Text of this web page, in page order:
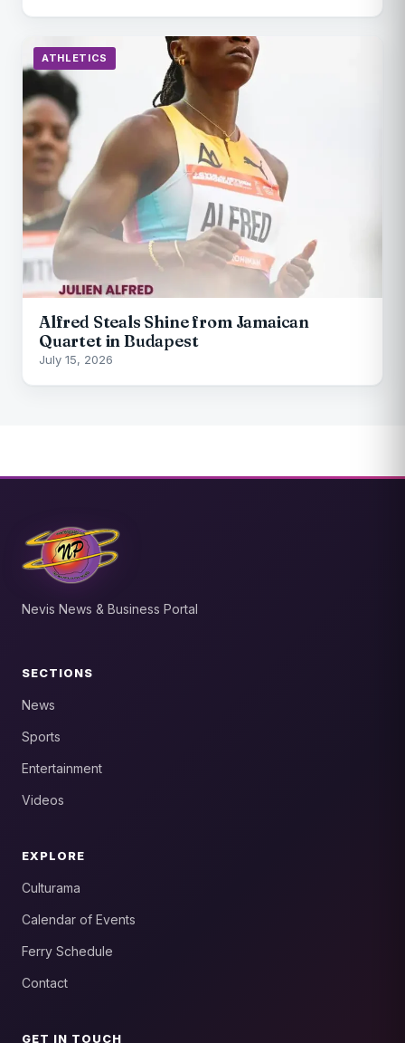
ATHLETICS
Alfred Steals Shine from Jamaican
Quartet in Budapest
July 15, 2026
Nevis News & Business Portal
SECTIONS
News
Sports
Entertainment
Videos
EXPLORE
Culturama
Calendar of Events
Ferry Schedule
Contact
GET IN TOUCH